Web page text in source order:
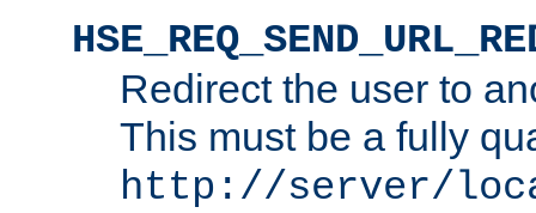
Redirect the user to
This must be a fully
http://server/